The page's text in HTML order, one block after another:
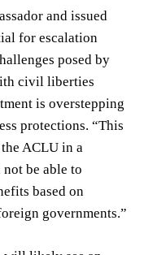
and issued
for escalation
posed by
civil liberties
is overstepping
protections. “This
ACLU in a
be able to
based on
governments.”